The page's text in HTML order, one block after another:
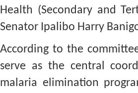
Health (Secondary and
Senator Ipalibo Harry
According to the
serve as the central
malaria elimination